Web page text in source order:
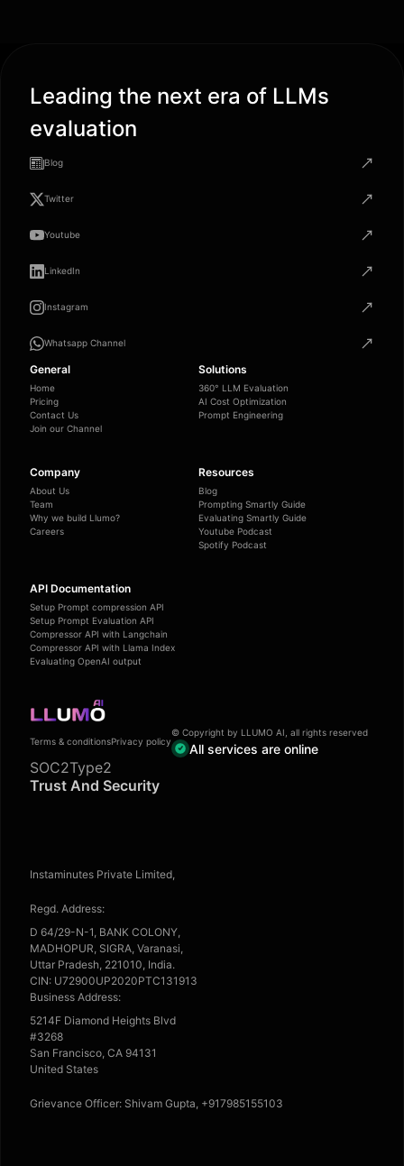
Leading the next era of LLMs
evaluation
Blog
Twitter
Youtube
LinkedIn
Instagram
Whatsapp Channel
General
Home
Pricing
Contact Us
Join our Channel
Solutions
360° LLM Evaluation
AI Cost Optimization
Prompt Engineering
Company
About Us
Team
Why we build Llumo?
Careers
Resources
Blog
Prompting Smartly Guide
Evaluating Smartly Guide
Youtube Podcast
Spotify Podcast
API Documentation
Setup Prompt compression API
Setup Prompt Evaluation API
Compressor API with Langchain
Compressor API with Llama Index
Evaluating OpenAI output
Terms & conditionsPrivacy policy
© Copyright by LLUMO AI, all rights reserved
All services are online
SOC2Type2
Trust And Security
Instaminutes Private Limited,
Regd. Address:
D 64/29-N-1, BANK COLONY,
MADHOPUR, SIGRA, Varanasi,
Uttar Pradesh, 221010, India.
CIN: U72900UP2020PTC131913
Business Address:
5214F Diamond Heights Blvd
#3268
San Francisco, CA 94131
United States
Grievance Officer: Shivam Gupta, +917985155103